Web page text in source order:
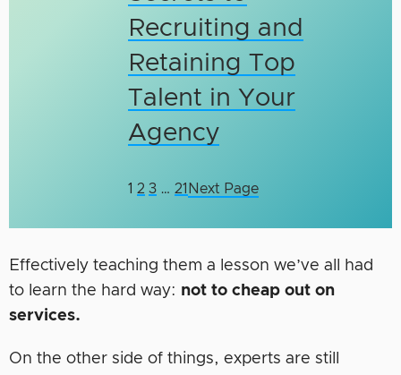
Recruiting and
Retaining Top
Talent in Your
Agency
1 2 3 … 21 Next Page
Effectively teaching them a lesson we’ve all had
to learn the hard way: not to cheap out on
services.
On the other side of things, experts are still